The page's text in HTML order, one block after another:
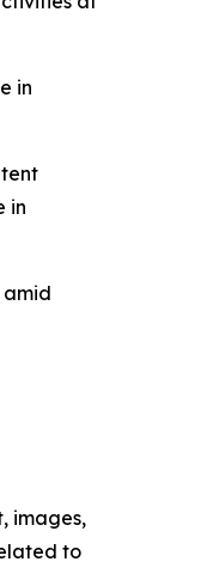
in
in
amid
images,
to